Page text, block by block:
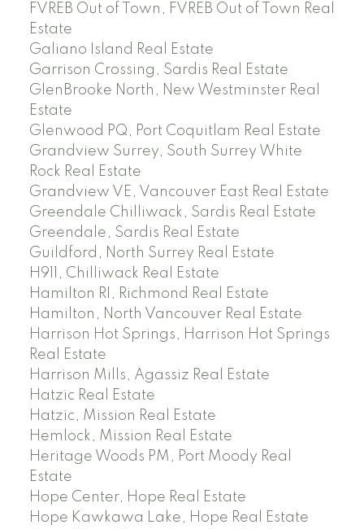
FVREB Out of Town, FVREB Out of Town Real
Estate
Galiano Island Real Estate
Garrison Crossing, Sardis Real Estate
GlenBrooke North, New Westminster Real
Estate
Glenwood PQ, Port Coquitlam Real Estate
Grandview Surrey, South Surrey White
Rock Real Estate
Grandview VE, Vancouver East Real Estate
Greendale Chilliwack, Sardis Real Estate
Greendale, Sardis Real Estate
Guildford, North Surrey Real Estate
H911, Chilliwack Real Estate
Hamilton RI, Richmond Real Estate
Hamilton, North Vancouver Real Estate
Harrison Hot Springs, Harrison Hot Springs
Real Estate
Harrison Mills, Agassiz Real Estate
Hatzic Real Estate
Hatzic, Mission Real Estate
Hemlock, Mission Real Estate
Heritage Woods PM, Port Moody Real
Estate
Hope Center, Hope Real Estate
Hope Kawkawa Lake, Hope Real Estate